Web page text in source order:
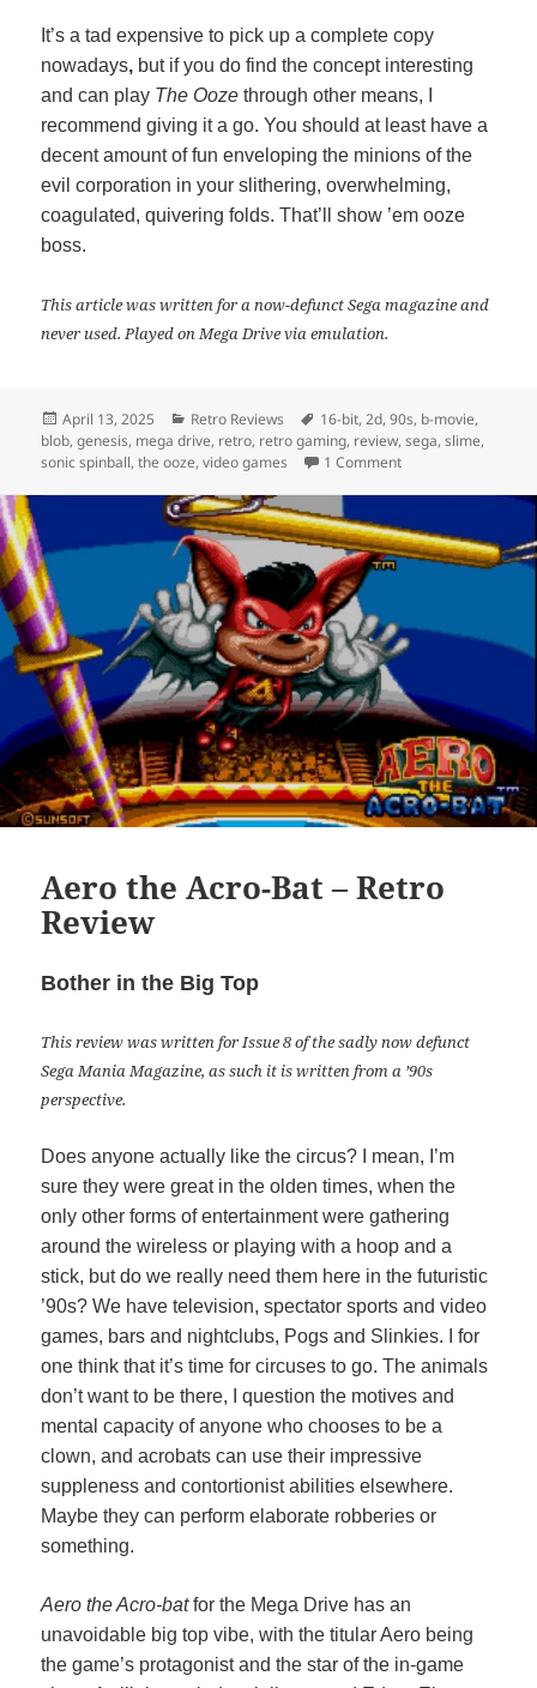
It’s a tad expensive to pick up a complete copy
nowadays, but if you do find the concept interesting
and can play The Ooze through other means, I
recommend giving it a go. You should at least have a
decent amount of fun enveloping the minions of the
evil corporation in your slithering, overwhelming,
coagulated, quivering folds. That’ll show ’em ooze
boss.
This article was written for a now-defunct Sega magazine and
never used. Played on Mega Drive via emulation.
Posted
on
April 13, 2025 Categories
Retro Reviews Tags
16-bit,2d,90s, b-movie,
blob,genesis, mega drive, retro, retro gaming, review,sega,slime,
sonic spinball,the ooze,video games 1 Commenton The Ooze –
Aero the Acro-Bat – Retro
Review
Bother in the Big Top
This review was written for Issue 8 of the sadly now defunct
Sega Mania Magazine, as such it is written from a ’90s
perspective.
Does anyone actually like the circus? I mean, I’m
sure they were great in the olden times, when the
only other forms of entertainment were gathering
around the wireless or playing with a hoop and a
stick, but do we really need them here in the futuristic
’90s? We have television, spectator sports and video
games, bars and nightclubs, Pogs and Slinkies. I for
one think that it’s time for circuses to go. The animals
don’t want to be there, I question the motives and
mental capacity of anyone who chooses to be a
clown, and acrobats can use their impressive
suppleness and contortionist abilities elsewhere.
Maybe they can perform elaborate robberies or
something.
Aero the Acro-batfor the Mega Drive has an
unavoidable big top vibe, with the titular Aero being
the game’s protagonist and the star of the in-game